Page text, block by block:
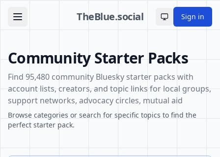
TheBlue.social Toggle theme
Sign in
Community Starter Packs
Find 95,480 community Bluesky starter packs with
account lists, creators, and topic links for local groups,
support networks, advocacy circles, mutual aid
Browse categories or search for specific topics to find the
perfect starter pack.